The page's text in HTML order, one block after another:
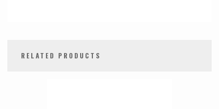
RELATED PRODUCTS